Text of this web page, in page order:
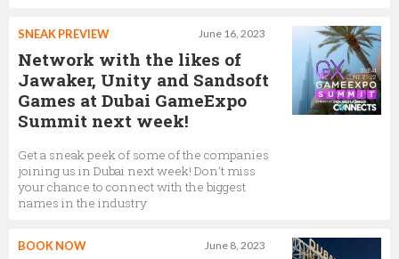
June 16, 2023
SNEAK PREVIEW
Network with the likes of
Jawaker, Unity and Sandsoft
Games at Dubai GameExpo
Summit next week!
Get a sneak peek of some of the companies
joining us in Dubai next week! Don’t miss
your chance to connect with the biggest
names in the industry
June 8, 2023
BOOK NOW